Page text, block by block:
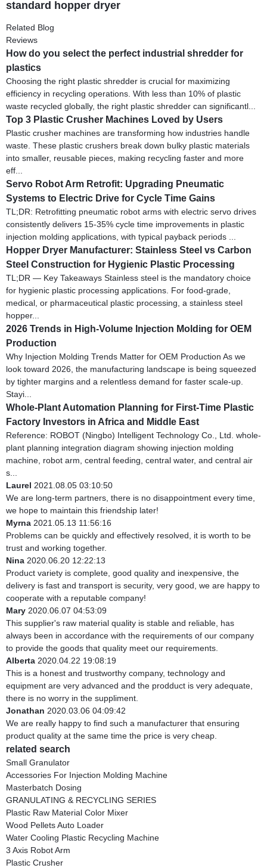
standard hopper dryer
Related Blog
Reviews
How do you select the perfect industrial shredder for
plastics
Choosing the right plastic shredder is crucial for maximizing
efficiency in recycling operations. With less than 10% of plastic
waste recycled globally, the right plastic shredder can significantl...
Top 3 Plastic Crusher Machines Loved by Users
Plastic crusher machines are transforming how industries handle
waste. These plastic crushers break down bulky plastic materials
into smaller, reusable pieces, making recycling faster and more
eff...
Servo Robot Arm Retrofit: Upgrading Pneumatic
Systems to Electric Drive for Cycle Time Gains
TL;DR: Retrofitting pneumatic robot arms with electric servo drives
consistently delivers 15-35% cycle time improvements in plastic
injection molding applications, with typical payback periods ...
Hopper Dryer Manufacturer: Stainless Steel vs Carbon
Steel Construction for Hygienic Plastic Processing
TL;DR — Key Takeaways Stainless steel is the mandatory choice
for hygienic plastic processing applications. For food-grade,
medical, or pharmaceutical plastic processing, a stainless steel
hopper...
2026 Trends in High-Volume Injection Molding for OEM
Production
Why Injection Molding Trends Matter for OEM Production As we
look toward 2026, the manufacturing landscape is being squeezed
by tighter margins and a relentless demand for faster scale-up.
Stayi...
Whole-Plant Automation Planning for First-Time Plastic
Factory Investors in Africa and Middle East
Reference: ROBOT (Ningbo) Intelligent Technology Co., Ltd. whole-
plant planning integration diagram showing injection molding
machine, robot arm, central feeding, central water, and central air
s...
Laurel 2021.08.05 03:10:50
We are long-term partners, there is no disappointment every time,
we hope to maintain this friendship later!
Myrna 2021.05.13 11:56:16
Problems can be quickly and effectively resolved, it is worth to be
trust and working together.
Nina 2020.06.20 12:22:13
Product variety is complete, good quality and inexpensive, the
delivery is fast and transport is security, very good, we are happy to
cooperate with a reputable company!
Mary 2020.06.07 04:53:09
This supplier's raw material quality is stable and reliable, has
always been in accordance with the requirements of our company
to provide the goods that quality meet our requirements.
Alberta 2020.04.22 19:08:19
This is a honest and trustworthy company, technology and
equipment are very advanced and the prodduct is very adequate,
there is no worry in the suppliment.
Jonathan 2020.03.06 04:09:42
We are really happy to find such a manufacturer that ensuring
product quality at the same time the price is very cheap.
related search
Small Granulator
Accessories For Injection Molding Machine
Masterbatch Dosing
GRANULATING & RECYCLING SERIES
Plastic Raw Material Color Mixer
Wood Pellets Auto Loader
Water Cooling Plastic Recycling Machine
3 Axis Robot Arm
Plastic Crusher